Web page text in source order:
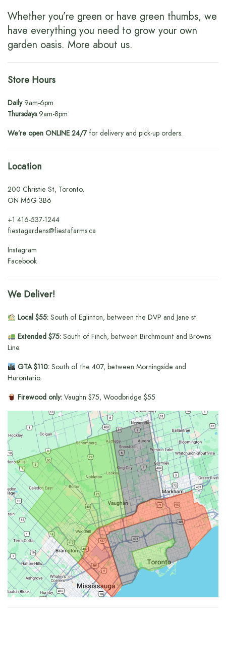
Whether you’re green or have green thumbs, we
have everything you need to grow your own
garden oasis. More about us.
Store Hours
Daily9am-6pm
Thursdays9am-8pm
We’re open ONLINE 24/7for delivery and pick-up orders.
Location
200 Christie St, Toronto,
ON M6G 3B6
+1416-537-1244
fiestagardens@fiestafarms.ca
Instagram
Facebook
We Deliver!
Local $55:South of Eglinton, between the DVP and Jane st.
Extended $75:South of Finch, between Birchmount and Browns
Line.
GTA $110:South of the 407, between Morningside and
Hurontario.
Firewood only:Vaughn $75, Woodbridge $55